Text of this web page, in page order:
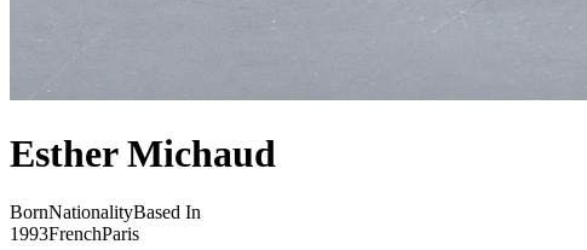
Esther Michaud
BornNationalityBased In
1993FrenchParis